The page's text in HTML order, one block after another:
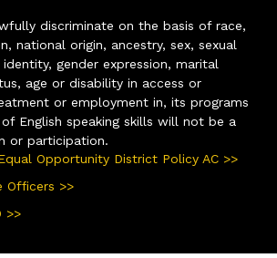
discriminate on the basis of race,
national origin, ancestry, sex, sexual
gender expression, marital
age or disability in access or
or employment in, its programs
English speaking skills will not be a
or participation.
Opportunity District Policy AC >>
Officers >>
>>